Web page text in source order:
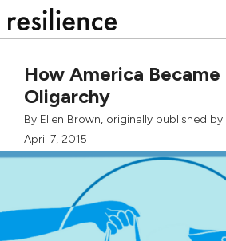
to
How America Became
Oligarchy
By Ellen Brown, originally published by
April 7, 2015